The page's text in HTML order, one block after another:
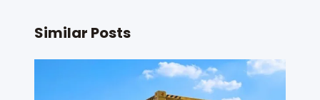
Similar Posts